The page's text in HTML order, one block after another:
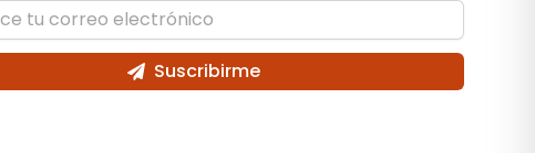
Suscribirme